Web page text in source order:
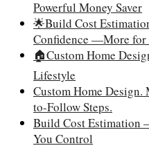
Powerful Money Saver
🌟Build Cost
Confidence —More for
🏠Custom Home
Lifestyle
Custom Home Design.
to-Follow Steps.
Build Cost Estimation
You Control